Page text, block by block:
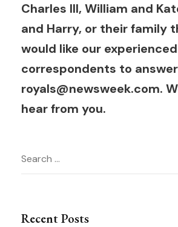
Charles III, William and
and Harry, or their family
would like our
correspondents to
royals@newsweek.com.
hear from you.
Post
Search
for:
Recent Posts